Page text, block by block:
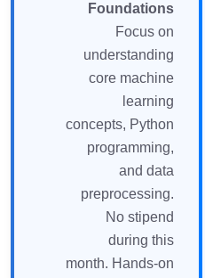
Foundations
Focus on
understanding
core machine
learning
concepts, Python
programming,
and data
preprocessing.
No stipend
during this
month. Hands-on